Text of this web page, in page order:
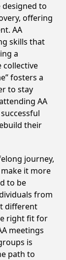
designed to
offering
AA
skills that
a
collective
fosters a
to stay
AA
their
journey,
it more
to be
from
different
right fit for
meetings
is
path to